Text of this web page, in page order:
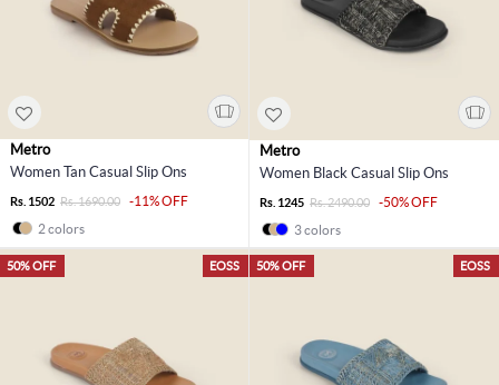
Metro
Women Tan Casual Slip Ons
Rs. 1502 Rs. 1690.00
-11% OFF
2 colors
Metro
Women Black Casual Slip Ons
Rs. 1245 Rs. 2490.00
-50% OFF
3 colors
EOSS
50% OFF EOSS
50% OFF